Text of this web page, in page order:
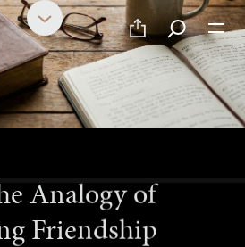
FEBRUARY 27, 2026
Analogy of
Friendship